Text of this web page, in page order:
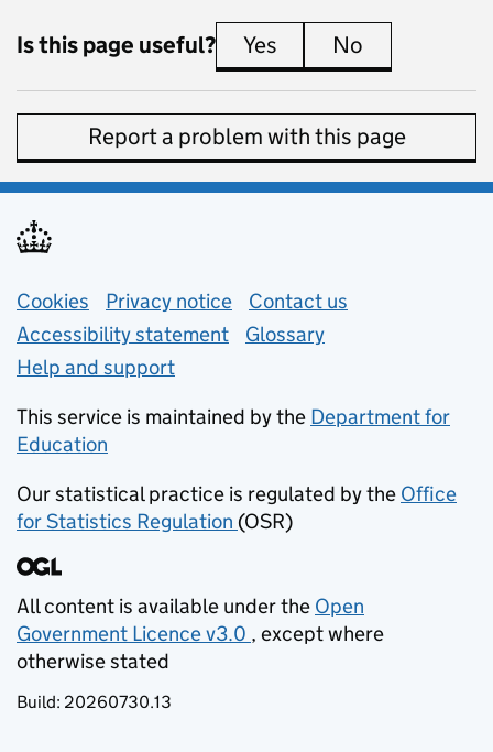
Is this page useful? Yes this page is useful
No
Report a problem with this page
Support links
Cookies Privacy notice (opens in new tab)
Contact us
Accessibility statement
Glossary
Help and support
This service is maintained by the Department for
Education
Our statistical practice is regulated by the Office
for Statistics Regulation (opens in new tab)
(OSR)
All content is available under the Open
Government Licence v3.0
(opens in new tab)
, except where
otherwise stated
Build: 20260730.13